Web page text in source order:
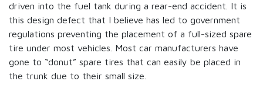
driven into the fuel tank during a rear-end accident. It is
this design defect that I believe has led to government
regulations preventing the placement of a full-sized spare
tire under most vehicles. Most car manufacturers have
gone to “donut” spare tires that can easily be placed in
the trunk due to their small size.